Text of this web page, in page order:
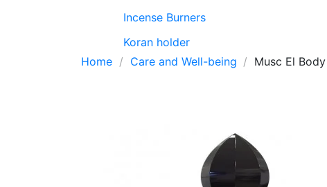
Incense Burners
Koran holder
Home
Care and Well-being Musc El